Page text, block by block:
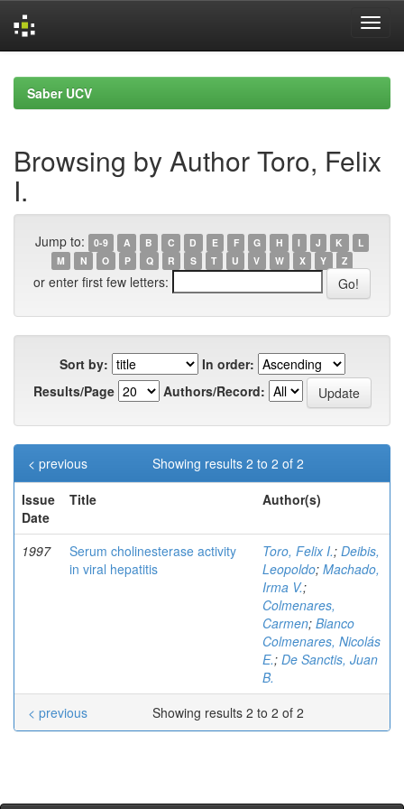
navigationSaber UCV
Browsing by Author Toro, Felix
I.
Jump to: 0-9 A B C D E F G H I J K
L
M
N O P Q R S T U V W X Y Z
or enter first few letters:
Sort by:
In order:
Results/Page
Authors/Record:
Showing results 2 to 2 of 2
< previous
Issue
Date
Title Author(s)
1997
Serum cholinesterase activity
in viral hepatitis
Toro, Felix I.; Deibis,
Leopoldo; Machado,
Irma V.;
Colmenares,
Carmen; Bianco
Colmenares, Nicolás
E.; De Sanctis, Juan
B.
Showing results 2 to 2 of 2
< previous